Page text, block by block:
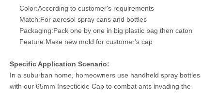
Color:According to customer's requirements
Match:For aerosol spray cans and bottles
Packaging:Pack one by one in big plastic bag then caton
Feature:Make new mold for customer's cap
Specific Application Scenario:
In a suburban home, homeowners use handheld spray bottles
with our 65mm Insecticide Cap to combat ants invading the